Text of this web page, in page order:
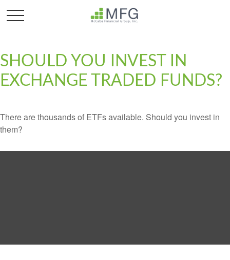
SHOULD YOU INVEST IN
EXCHANGE TRADED FUNDS?
There are thousands of ETFs available. Should you invest in
them?